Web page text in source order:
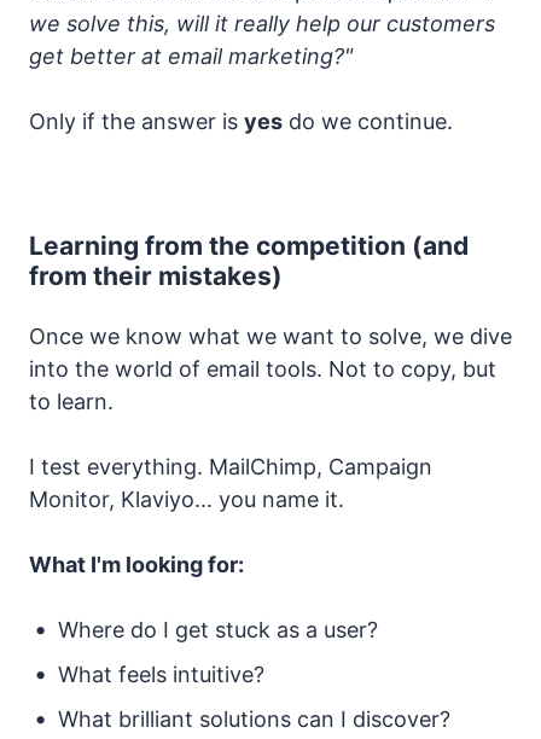
we solve this, will it really help our customers
get better at email marketing?"
Only if the answer is yes do we continue.
Learning from the competition (and
from their mistakes)
Once we know what we want to solve, we dive
into the world of email tools. Not to copy, but
to learn.
I test everything. MailChimp, Campaign
Monitor, Klaviyo... you name it.
What I'm looking for:
Where do I get stuck as a user?
What feels intuitive?
What brilliant solutions can I discover?